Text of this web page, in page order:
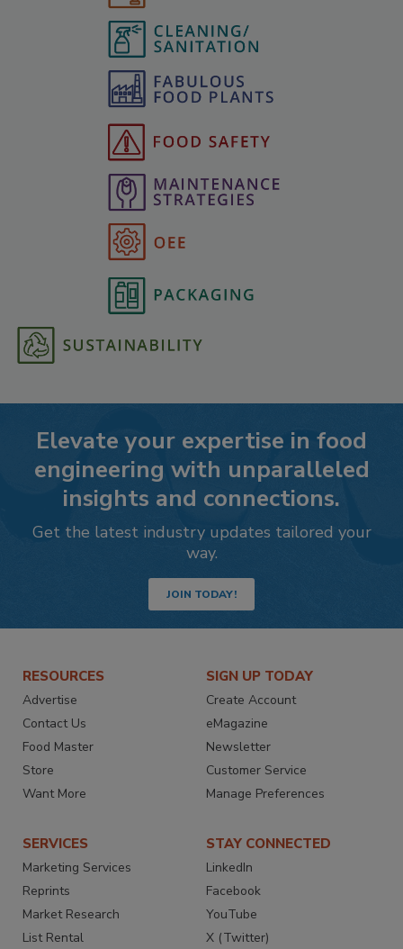
Elevate your expertise in food
engineering with unparalleled
insights and connections.
Get the latest industry updates tailored your
way.
JOIN TODAY!
RESOURCES
Advertise
Contact Us
Food Master
Store
Want More
SIGN UP TODAY
Create Account
eMagazine
Newsletter
Customer Service
Manage Preferences
SERVICES
Marketing Services
Reprints
Market Research
List Rental
STAY CONNECTED
LinkedIn
Facebook
YouTube
X (Twitter)